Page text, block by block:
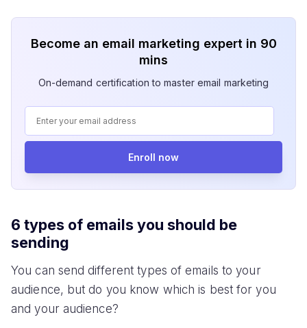
Become an email marketing expert in 90
mins
On-demand certification to master email marketing
Enroll now
6 types of emails you should be
sending
You can send different types of emails to your
audience, but do you know which is best for you
and your audience?